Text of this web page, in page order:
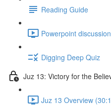
Reading Guide
Powerpoint
Digging Deep Quiz
Juz 13: Victory for the
Juz 13 Overview